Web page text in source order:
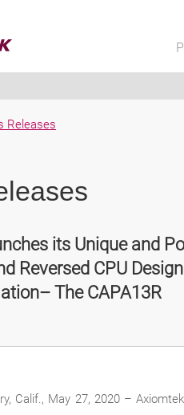
Releases
its Unique and
Reversed CPU
The CAPA13R
Calif., May 27, 2020 –